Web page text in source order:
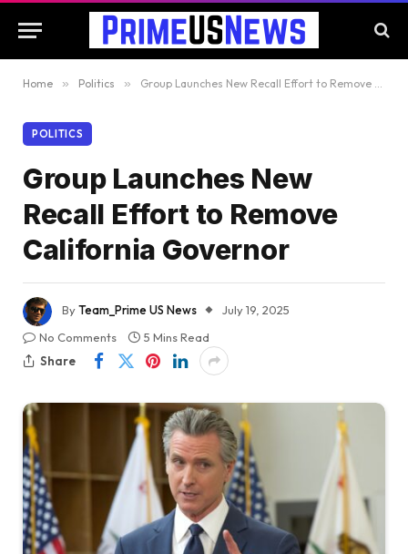
Home » Politics » Group Launches New Recall Effort to Remove California Governor
POLITICS
Group Launches New
Recall Effort to Remove
California Governor
ByTeam_Prime US News
July 19, 2025
No Comments
5 Mins Read
Share